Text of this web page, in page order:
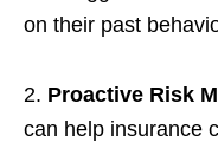
on their past
2. Proactive Risk
can help insurance